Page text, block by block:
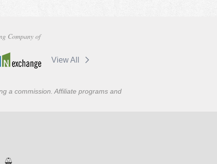
Company of
View All
a commission. Affiliate programs and